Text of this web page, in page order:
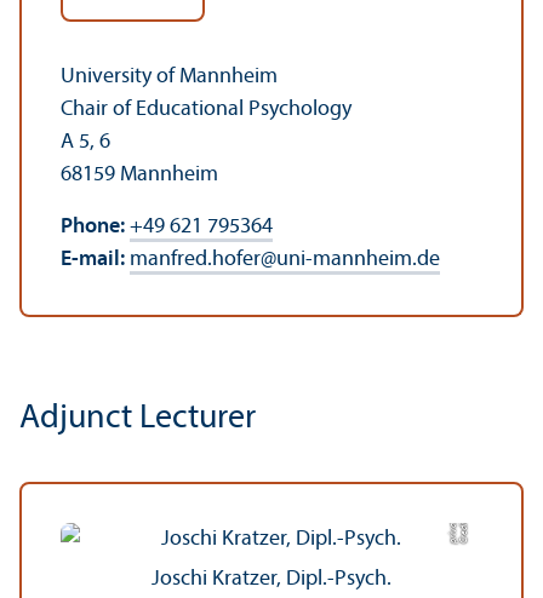
University of Mannheim
Chair of Educational Psychology
A 5, 6
68159 Mannheim
Phone: +49 621 795364
E-mail: manfred.hofer@uni-mannheim.de
Adjunct Lecturer
C
r
e
di
t:
p
ri
v
a
t
Joschi Kratzer, Dipl.-Psych.